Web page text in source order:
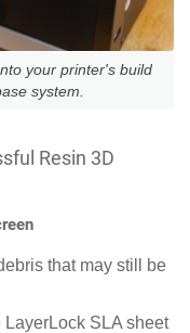
your printer's build
system.
Resin 3D
that may still be
LayerLock SLA sheet